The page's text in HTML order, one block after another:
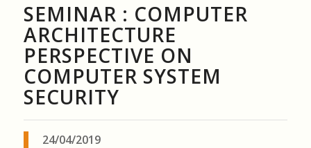
SEMINAR : COMPUTER
ARCHITECTURE
PERSPECTIVE ON
COMPUTER SYSTEM
SECURITY
24/04/2019